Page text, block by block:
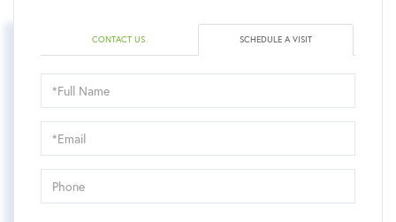
CONTACT US SCHEDULE A VISIT
Schedule
a
Visit